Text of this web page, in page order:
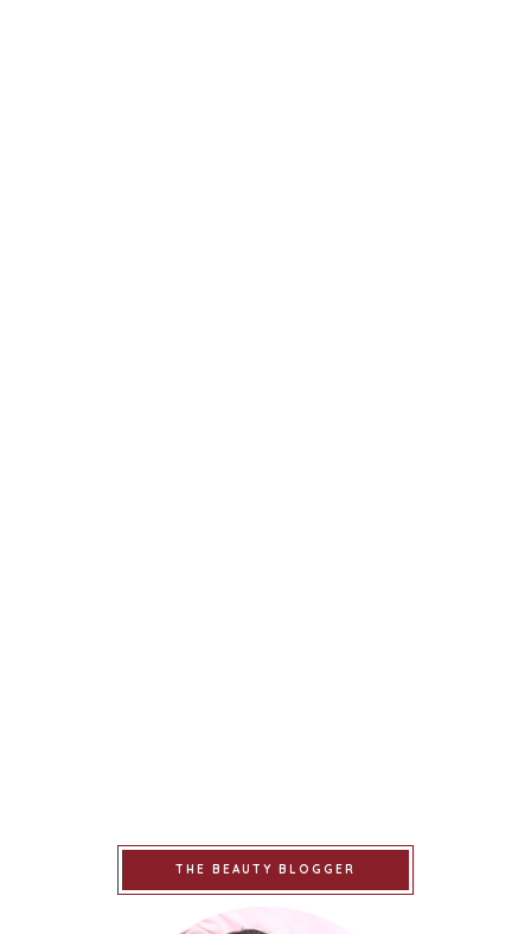
THE BEAUTY BLOGGER